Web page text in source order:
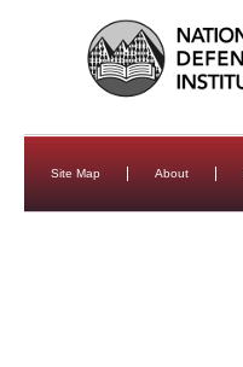
Site Map About